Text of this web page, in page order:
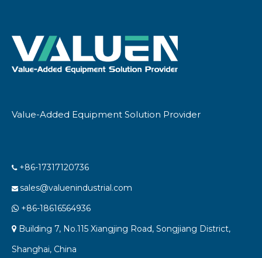
Value-Added Equipment Solution Provider
 +86-17317120736
 sales@valuenindustrial.com
 +86-18616564936
 Building 7, No.115 Xiangjing Road, Songjiang District,
Shanghai, China